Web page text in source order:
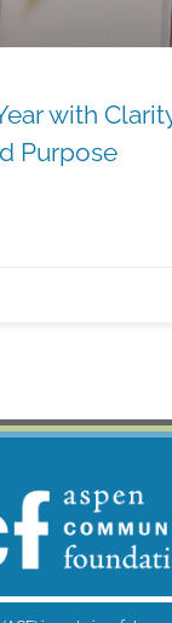
with
Purpose